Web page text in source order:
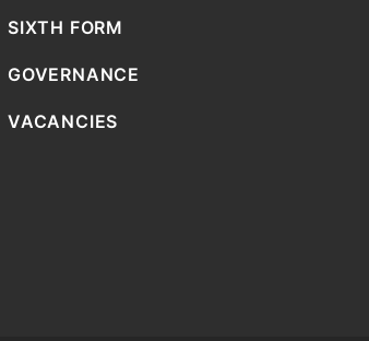
SIXTH FORM
GOVERNANCE
VACANCIES